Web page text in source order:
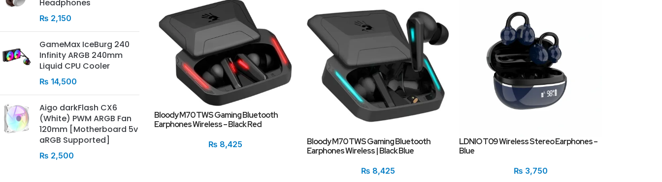
Headphones
₨ 2,150
GameMax IceBurg 240
Infinity ARGB 240mm
Liquid CPU Cooler
₨ 14,500
Aigo darkFlash CX6
(White) PWM ARGB Fan
120mm [Motherboard 5v
aRGB Supported]
₨ 2,500
Bloody M70 TWS Gaming Bluetooth
Earphones Wireless – Black Red
₨ 8,425
Bloody M70 TWS Gaming Bluetooth
Earphones Wireless | Black Blue
₨ 8,425
LDNIO T09 Wireless Stereo Earphones –
Blue
₨ 3,750